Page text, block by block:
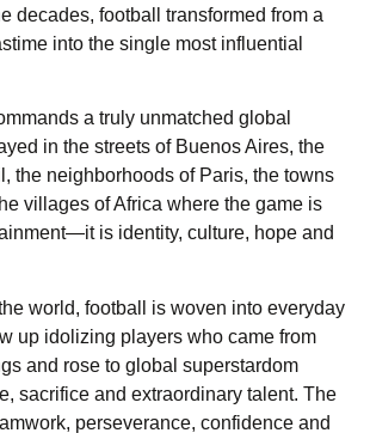
decades, football transformed from a
into the single most influential
a truly unmatched global
in the streets of Buenos Aires, the
the neighborhoods of Paris, the towns
villages of Africa where the game is
is identity, culture, hope and
world, football is woven into everyday
up idolizing players who came from
and rose to global superstardom
sacrifice and extraordinary talent. The
perseverance, confidence and